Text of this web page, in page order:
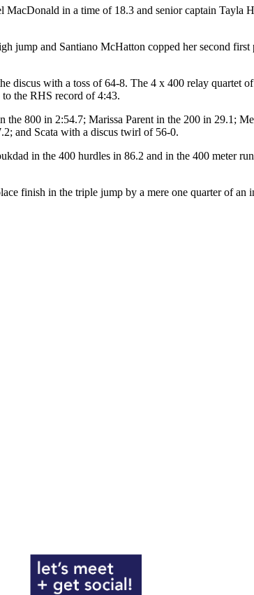
in a time of 18.3 and senior captain Tayla
jump and Santiano McHatton copped her second
discus with a toss of 64-8. The 4 x 400 relay quartet
the RHS record of 4:43.
800 in 2:54.7; Marissa Parent in the 200 in 29.1;
and Scata with a discus twirl of 56-0.
in the 400 hurdles in 86.2 and in the 400 meter
finish in the triple jump by a mere one quarter of an